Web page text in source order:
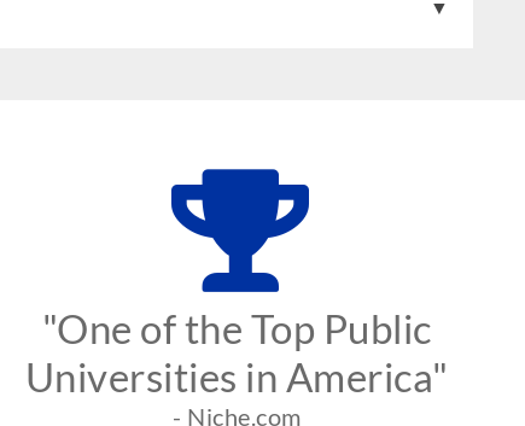
"One of the Top Public
Universities in America"
- Niche.com